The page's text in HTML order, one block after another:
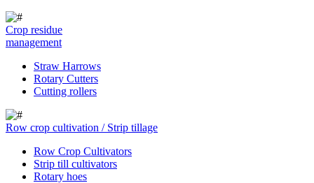
Crop residue
management
Straw Harrows
Rotary Cutters
Cutting rollers
Row crop cultivation / Strip tillage
Row Crop Cultivators
Strip till cultivators
Rotary hoes